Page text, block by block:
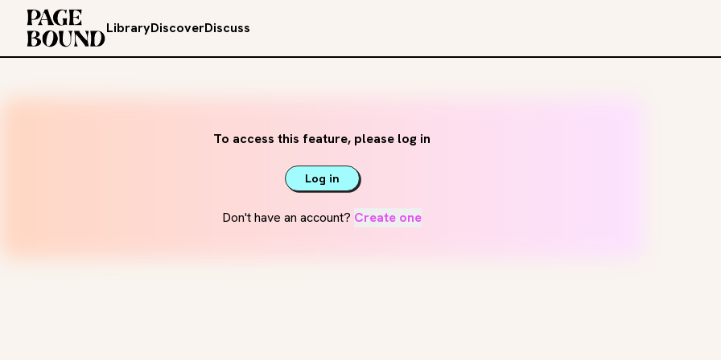
LibraryDiscoverDiscuss
To access this feature, please log in
Log in
Don't have an account? Create one